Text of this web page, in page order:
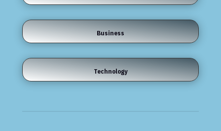
Business
Technology